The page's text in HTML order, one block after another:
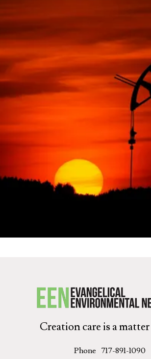
Headline
accent text
Lorem Ipsum is simply
printing and typesetting
Get Started
Creation care is a
Phone 717-891-1090